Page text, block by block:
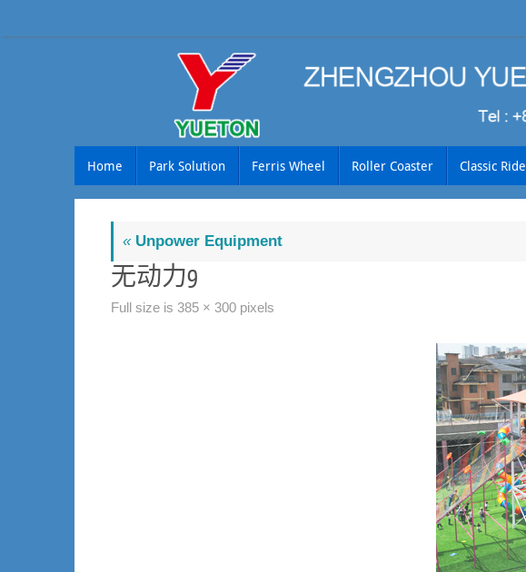
to
Home Park Solution Ferris Wheel Roller Coaster Classic Ride
«Unpower Equipment
无动力9
Full size is 385 × 300 pixels